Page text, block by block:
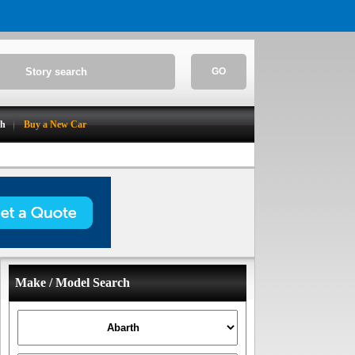
GO
Buy a New Car
Make / Model Search